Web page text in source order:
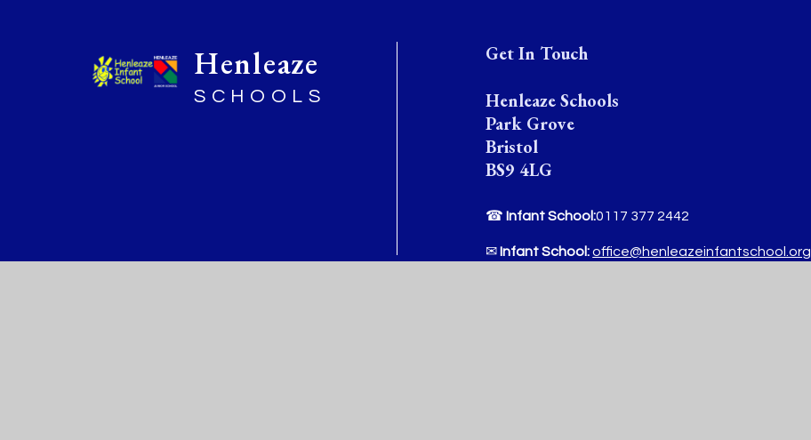
Henleaze
SCHOOLS
Get In Touch
Henleaze Schools
Park Grove
Bristol
BS9 4LG
☎ Infant School:0117 377 2442
✉ Infant School:office@henleazeinfantschool.org